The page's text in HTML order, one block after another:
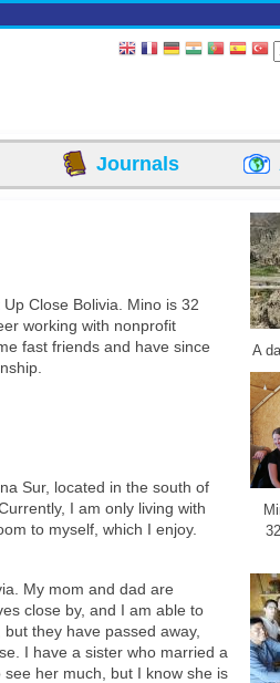
Journals
Close Bolivia. Mino is 32
working with nonprofit
fast friends and have since
Sur, located in the south of
I am only living with
to myself, which I enjoy.
My mom and dad are
close by, and I am able to
they have passed away,
I have a sister who married a
her much, but I know she is
A